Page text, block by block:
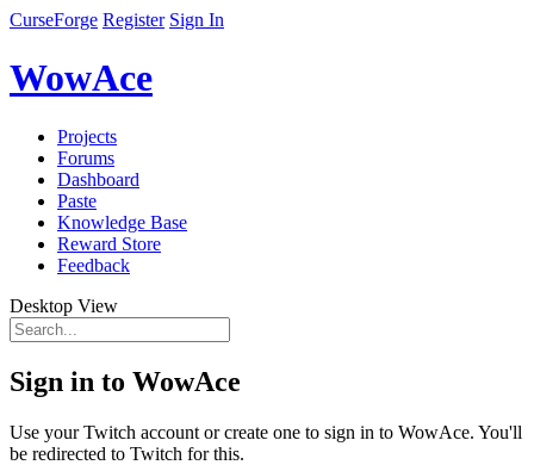
CurseForge Register Sign In
WowAce
Projects
Forums
Dashboard
Paste
Knowledge Base
Reward Store
Feedback
Desktop View
Sign in to WowAce
Use your Twitch account or create one to sign in to WowAce. You'll
be redirected to Twitch for this.